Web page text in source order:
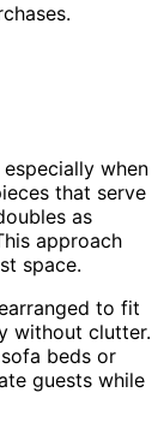
especially when
that serve
as
approach
space.
to fit
without clutter.
beds or
guests while